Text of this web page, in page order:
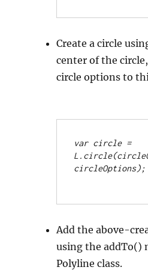
Create a circle
center of the
circle options to
var circle =
circleOptions);
Add the above-
using the addTo()
Polyline class.